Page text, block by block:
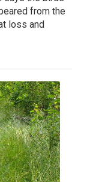
from the
loss and